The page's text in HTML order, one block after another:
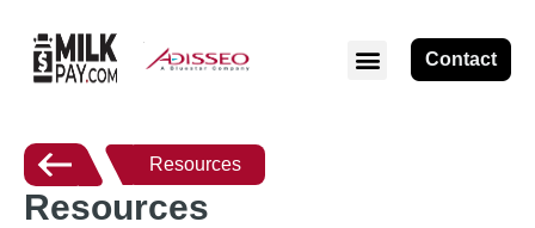
Contact
Resources
Resources